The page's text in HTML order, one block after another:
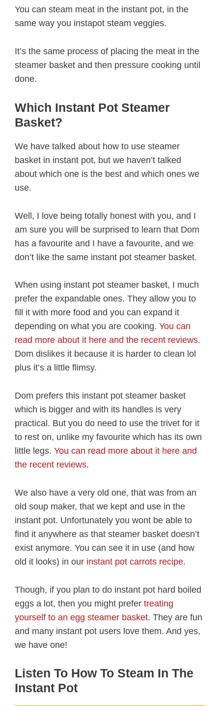
You can steam meat in the instant pot, in the
same way you instapot steam veggies.
It’s the same process of placing the meat in the
steamer basket and then pressure cooking until
done.
Which Instant Pot Steamer
Basket?
We have talked about how to use steamer
basket in instant pot, but we haven’t talked
about which one is the best and which ones we
use.
Well, I love being totally honest with you, and I
am sure you will be surprised to learn that Dom
has a favourite and I have a favourite, and we
don’t like the same instant pot steamer basket.
When using instant pot steamer basket, I much
prefer the expandable ones. They allow you to
fill it with more food and you can expand it
depending on what you are cooking. You can
read more about it here and the recent reviews.
Dom dislikes it because it is harder to clean lol
plus it’s a little flimsy.
Dom prefers this instant pot steamer basket
which is bigger and with its handles is very
practical. But you do need to use the trivet for it
to rest on, unlike my favourite which has its own
little legs. You can read more about it here and
the recent reviews.
We also have a very old one, that was from an
old soup maker, that we kept and use in the
instant pot. Unfortunately you wont be able to
find it anywhere as that steamer basket doesn’t
exist anymore. You can see it in use (and how
old it looks) in our instant pot carrots recipe.
Though, if you plan to do instant pot hard boiled
eggs a lot, then you might prefer treating
yourself to an egg steamer basket. They are fun
and many instant pot users love them. And yes,
we have one!
Listen To How To Steam In The
Instant Pot